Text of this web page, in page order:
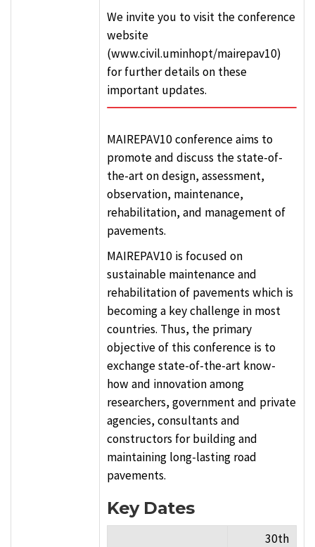
We invite you to visit the conference
website
(www.civil.uminhopt/mairepav10)
for further details on these
important updates.
MAIREPAV10 conference aims to
promote and discuss the state-of-
the-art on design, assessment,
observation, maintenance,
rehabilitation, and management of
pavements.
MAIREPAV10 is focused on
sustainable maintenance and
rehabilitation of pavements which is
becoming a key challenge in most
countries. Thus, the primary
objective of this conference is to
exchange state-of-the-art know-
how and innovation among
researchers, government and private
agencies, consultants and
constructors for building and
maintaining long-lasting road
pavements.
Key Dates
30th